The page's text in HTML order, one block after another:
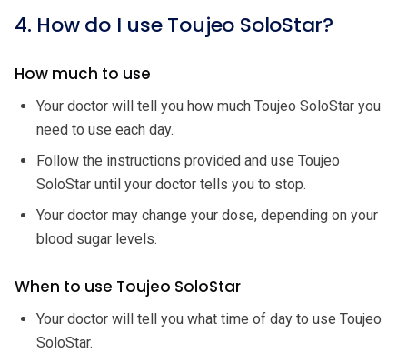
4. How do I use Toujeo SoloStar?
How much to use
Your doctor will tell you how much Toujeo SoloStar you
need to use each day.
Follow the instructions provided and use Toujeo
SoloStar until your doctor tells you to stop.
Your doctor may change your dose, depending on your
blood sugar levels.
When to use Toujeo SoloStar
Your doctor will tell you what time of day to use Toujeo
SoloStar.